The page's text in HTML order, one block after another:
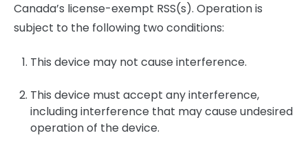
Canada’s license-exempt RSS(s). Operation is
subject to the following two conditions:
This device may not cause interference.
This device must accept any interference,
including interference that may cause undesired
operation of the device.